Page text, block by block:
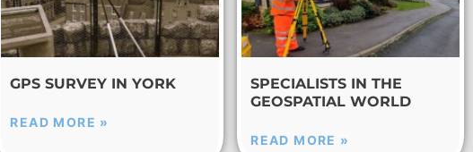
GPS SURVEY IN YORK
READ MORE »
SPECIALISTS IN THE
GEOSPATIAL WORLD
READ MORE »